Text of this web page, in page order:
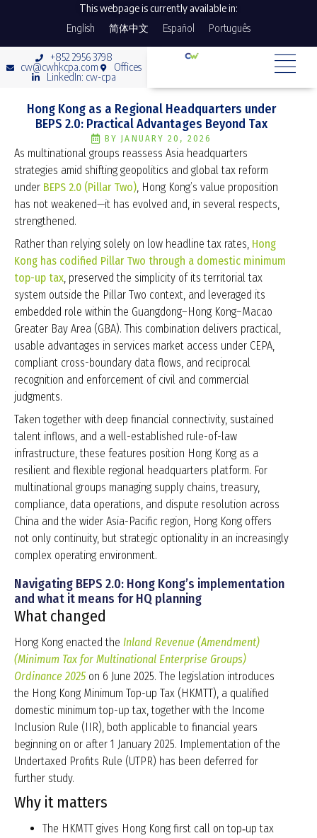
This webpage is currently available in:
English
简体中文 Español Português
+852 2956 3798
cw@cwhkcpa.com
Offices
LinkedIn: cw-cpa
Hong Kong as a Regional Headquarters under
BEPS 2.0: Practical Advantages Beyond Tax
BY JANUARY 20, 2026
As multinational groups reassess Asia headquarters
strategies amid shifting geopolitics and global tax reform
under BEPS 2.0 (Pillar Two), Hong Kong’s value proposition
has not weakened—it has evolved and, in several respects,
strengthened.
Rather than relying solely on low headline tax rates, Hong
Kong has codified Pillar Two through a domestic minimum
top-up tax, preserved the simplicity of its territorial tax
system outside the Pillar Two context, and leveraged its
embedded role within the Guangdong–Hong Kong–Macao
Greater Bay Area (GBA). This combination delivers practical,
usable advantages in services market access under CEPA,
compliant cross-boundary data flows, and reciprocal
recognition and enforcement of civil and commercial
judgments.
Taken together with deep financial connectivity, sustained
talent inflows, and a well-established rule-of-law
infrastructure, these features position Hong Kong as a
resilient and flexible regional headquarters platform. For
multinational groups managing supply chains, treasury,
compliance, data operations, and dispute resolution across
China and the wider Asia-Pacific region, Hong Kong offers
not only continuity, but strategic optionality in an increasingly
complex operating environment.
Navigating BEPS 2.0: Hong Kong’s implementation
and what it means for HQ planning
What changed
Hong Kong enacted the Inland Revenue (Amendment)
(Minimum Tax for Multinational Enterprise Groups)
Ordinance 2025 on 6 June 2025. The legislation introduces
the Hong Kong Minimum Top-up Tax (HKMTT), a qualified
domestic minimum top-up tax, together with the Income
Inclusion Rule (IIR), both applicable to financial years
beginning on or after 1 January 2025. Implementation of the
Undertaxed Profits Rule (UTPR) has been deferred for
further study.
Why it matters
The HKMTT gives Hong Kong first call on top‑up tax